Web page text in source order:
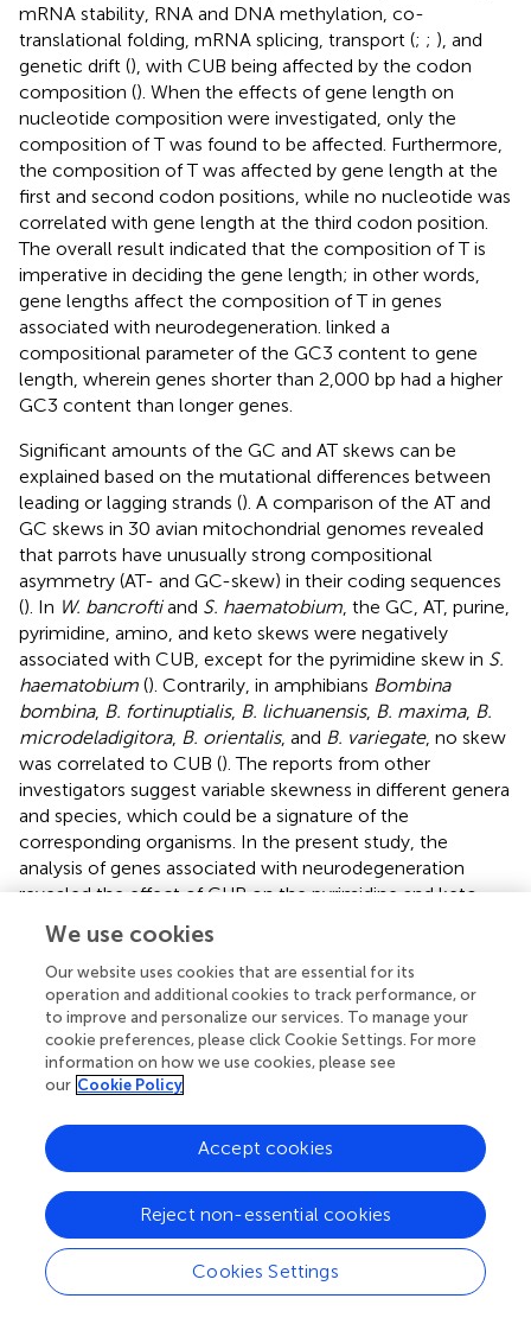
mRNA stability, RNA and DNA methylation, co-
translational folding, mRNA splicing, transport (; ; ), and
genetic drift (), with CUB being affected by the codon
composition (). When the effects of gene length on
nucleotide composition were investigated, only the
composition of T was found to be affected. Furthermore,
the composition of T was affected by gene length at the
first and second codon positions, while no nucleotide was
correlated with gene length at the third codon position.
The overall result indicated that the composition of T is
imperative in deciding the gene length; in other words,
gene lengths affect the composition of T in genes
associated with neurodegeneration. linked a
compositional parameter of the GC3 content to gene
length, wherein genes shorter than 2,000 bp had a higher
GC3 content than longer genes.
Significant amounts of the GC and AT skews can be
explained based on the mutational differences between
leading or lagging strands (). A comparison of the AT and
GC skews in 30 avian mitochondrial genomes revealed
that parrots have unusually strong compositional
asymmetry (AT- and GC-skew) in their coding sequences
(). In W. bancroftiand S. haematobium , the GC, AT, purine,
pyrimidine, amino, and keto skews were negatively
associated with CUB, except for the pyrimidine skew in S.
haematobium (). Contrarily, in amphibians Bombina
bombina, B. fortinuptialis, B. lichuanensis, B. maxima, B.
microdeladigitora, B. orientalis, and B. variegate, no skew
was correlated to CUB (). The reports from other
investigators suggest variable skewness in different genera
and species, which could be a signature of the
corresponding organisms. In the present study, the
analysis of genes associated with neurodegeneration
revealed the effect of CUB on the pyrimidine and keto
S. cerevisiae,D. melanogaster ,C. elegans, and
thaliana, a negative correlation between codon bias and
gene length has been observed (), while a positive
correlation has been observed forC. elegans. In the
present study, we investigated the effects of length on
CUB in 60 genes and found no correlation. However,
when we investigated various length ranges, a clear
pattern of association between CUB and length was
observed. In gene segments below 1,200 bp and above
2,400 bp, CUB was significantly positively associated with
length. These results suggest that CUB operates in either
small or large genes that are associated with
neurodegeneration. Possibly, a selection pressure is acting
We use cookies
Our website uses cookies that are essential for its
operation and additional cookies to track performance, or
to improve and personalize our services. To manage your
cookie preferences, please click Cookie Settings. For more
information on how we use cookies, please see
our Cookie Policy
Cookies Settings
Reject non-essential cookies
Accept cookies